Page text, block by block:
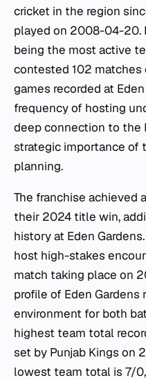
cricket in the region
played on 2008-04-20.
being the most active
contested 102
games recorded at
frequency of hosting
deep connection to the
strategic importance of
planning.
The franchise achieved
their 2024 title win,
history at Eden
host high-stakes
match taking place on
profile of Eden Gardens
environment for both
highest team total
set by Punjab Kings on
lowest team total is 7/